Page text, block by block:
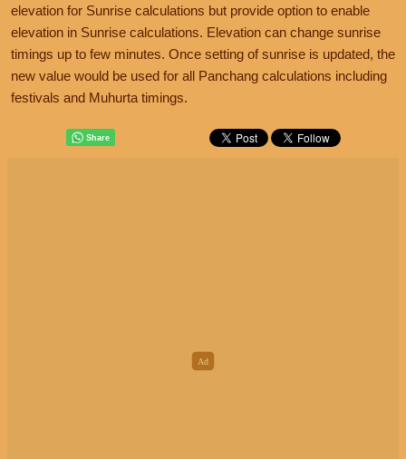
elevation for Sunrise calculations but provide option to enable
elevation in Sunrise calculations. Elevation can change sunrise
timings up to few minutes. Once setting of sunrise is updated, the
new value would be used for all Panchang calculations including
festivals and Muhurta timings.